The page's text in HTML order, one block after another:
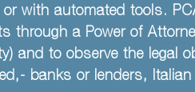
with automated tools.
through a Power of
and to observe the legal
banks or lenders,